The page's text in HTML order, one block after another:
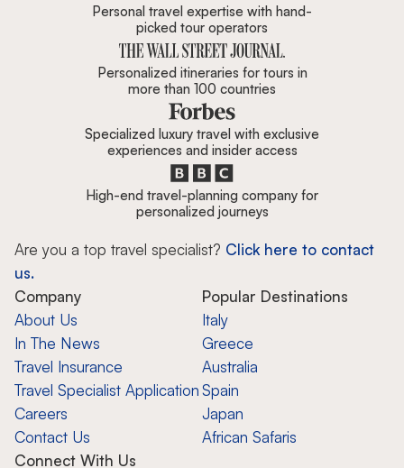
Personal travel expertise with hand-
picked tour operators
Personalized itineraries for tours in
more than 100 countries
Specialized luxury travel with exclusive
experiences and insider access
High-end travel-planning company for
personalized journeys
Are you a top travel specialist? Click here to contact
us.
Company
About Us
In The News
Travel Insurance
Travel Specialist Application
Careers
Contact Us
Popular Destinations
Italy
Greece
Australia
Spain
Japan
African Safaris
Connect With Us